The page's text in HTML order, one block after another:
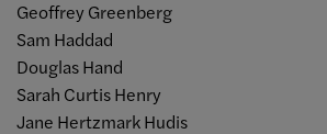
Geoffrey Greenberg
Sam Haddad
Douglas Hand
Sarah Curtis Henry
Jane Hertzmark Hudis